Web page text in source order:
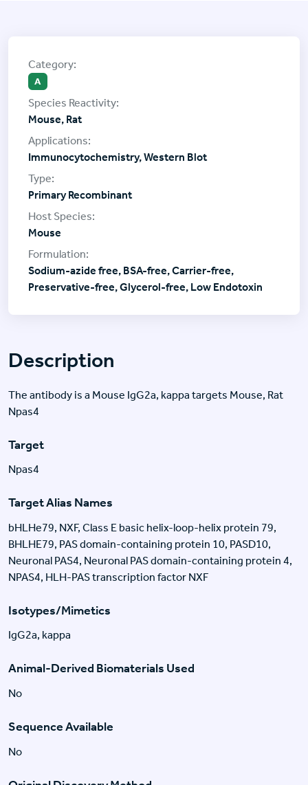
Description
The antibody is a Mouse IgG2a, kappa targets Mouse, Rat
Npas4
Target
Npas4
Target Alias Names
bHLHe79, NXF, Class E basic helix-loop-helix protein 79,
BHLHE79, PAS domain-containing protein 10, PASD10,
Neuronal PAS4, Neuronal PAS domain-containing protein 4,
NPAS4, HLH-PAS transcription factor NXF
Isotypes/Mimetics
IgG2a, kappa
Animal-Derived Biomaterials Used
No
Sequence Available
No
A
Mouse, Rat
Immunocytochemistry, Western Blot
Primary Recombinant
Mouse
Sodium-azide free, BSA-free, Carrier-free,
Preservative-free, Glycerol-free, Low Endotoxin